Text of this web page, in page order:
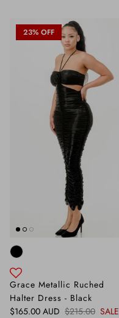
23% OFF
Grace Metallic Ruched
Halter Dress - Black
Sale price
$165.00 AUD Regular price
$215.00 SALE